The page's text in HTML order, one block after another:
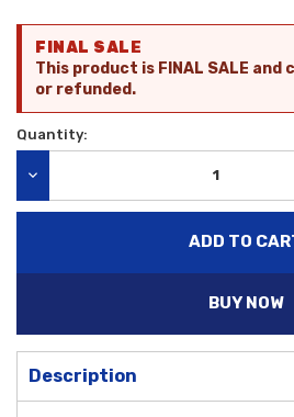
Stock:
FINAL SALE
This product is FINAL SALE
or refunded.
Quantity:
BUY NOW
Description